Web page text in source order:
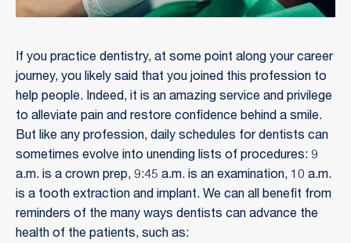
If you practice dentistry, at some point along your career
journey, you likely said that you joined this profession to
help people. Indeed, it is an amazing service and privilege
to alleviate pain and restore confidence behind a smile.
But like any profession, daily schedules for dentists can
sometimes evolve into unending lists of procedures: 9
a.m. is a crown prep, 9:45 a.m. is an examination, 10 a.m.
is a tooth extraction and implant. We can all benefit from
reminders of the many ways dentists can advance the
health of the patients, such as: